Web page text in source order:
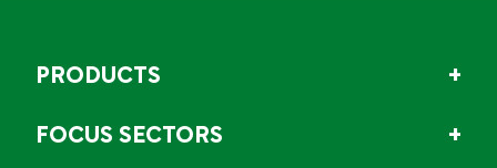
PRODUCTS
FOCUS SECTORS